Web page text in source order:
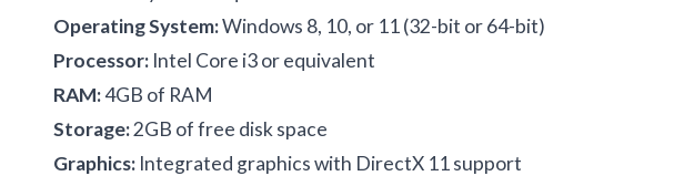
Operating System:Windows 8, 10, or 11 (32-bit or 64-bit)
Processor: Intel Core i3 or equivalent
RAM:4GB of RAM
Storage:2GB of free disk space
Graphics: Integrated graphics with DirectX 11 support